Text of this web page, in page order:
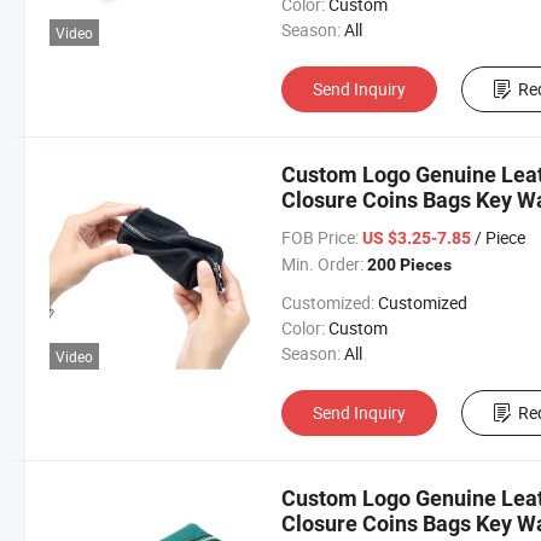
Video
Season:All
Send Inquiry
Video
Custom Logo Genuine
Closure Coins Bags Key
FOB Price: US $3.25-7.85/ Piece
Min. Order: 200 Pieces
Customized:Customized
Color:Custom
Season:All
Send Inquiry
Custom Logo Genuine
Closure Coins Bags Key